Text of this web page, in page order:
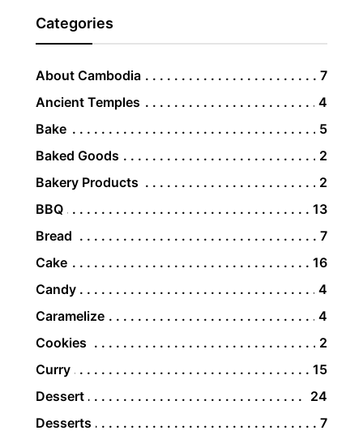
Categories
About Cambodia
7
Ancient Temples
4
Bake
5
Baked Goods
2
Bakery Products
2
BBQ
13
Bread
7
Cake
16
Candy
4
Caramelize
4
Cookies
2
Curry
15
Dessert
24
Desserts
7